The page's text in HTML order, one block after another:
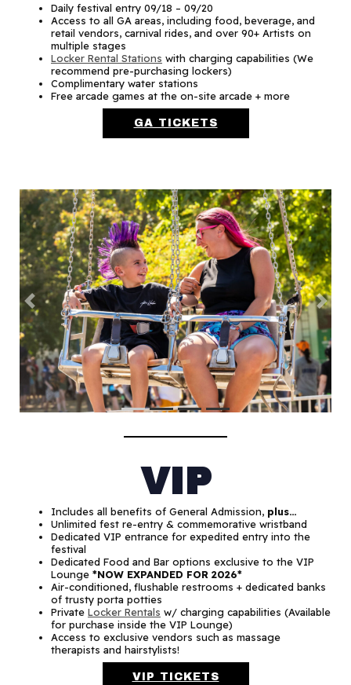
Daily festival entry 09/18 – 09/20
Access to all GA areas, including food, beverage, and
retail vendors, carnival rides, and over 90+ Artists on
multiple stages
Locker Rental Stations with charging capabilities (We
recommend pre-purchasing lockers)
Complimentary water stations
Free arcade games at the on-site arcade + more
GA TICKETS
Previous Next
VIP
Includes all benefits of General Admission, plus…
Unlimited fest re-entry & commemorative wristband
Dedicated VIP entrance for expedited entry into the
festival
Dedicated Food and Bar options exclusive to the VIP
Lounge *NOW EXPANDED FOR 2026*
Air-conditioned, flushable restrooms + dedicated banks
of trusty porta potties
Private Locker Rentals w/ charging capabilities (Available
for purchase inside the VIP Lounge)
Access to exclusive vendors such as massage
therapists and hairstylists!
VIP TICKETS